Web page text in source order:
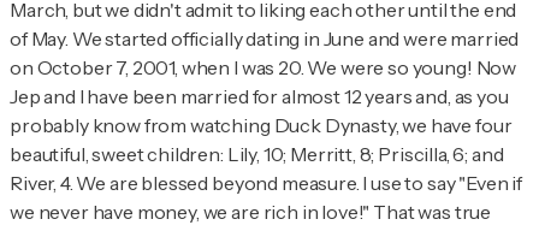
March, but we didn't admit to liking each other until the end
of May. We started officially dating in June and were married
on October 7, 2001, when I was 20. We were so young! Now
Jep and I have been married for almost 12 years and, as you
probably know from watching Duck Dynasty, we have four
beautiful, sweet children: Lily, 10; Merritt, 8; Priscilla, 6; and
River, 4. We are blessed beyond measure. I use to say "Even if
we never have money, we are rich in love!" That was true